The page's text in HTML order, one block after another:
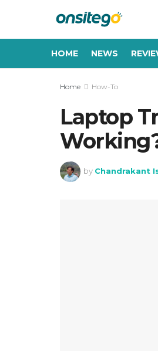
HOME NEWS
Home How-To
Laptop
by Chandrakant